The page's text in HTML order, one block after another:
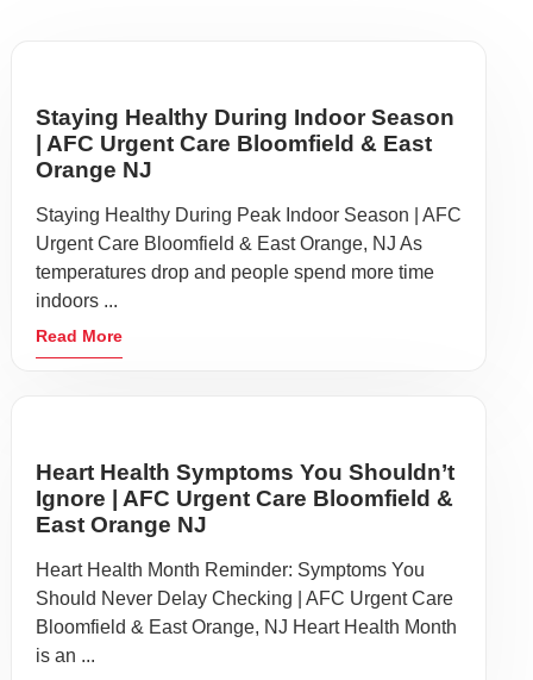
Staying Healthy During Indoor Season
| AFC Urgent Care Bloomfield & East
Orange NJ
Staying Healthy During Peak Indoor Season | AFC
Urgent Care Bloomfield & East Orange, NJ As
temperatures drop and people spend more time
indoors ...
Read More
Heart Health Symptoms You Shouldn’t
Ignore | AFC Urgent Care Bloomfield &
East Orange NJ
Heart Health Month Reminder: Symptoms You
Should Never Delay Checking | AFC Urgent Care
Bloomfield & East Orange, NJ Heart Health Month
is an ...